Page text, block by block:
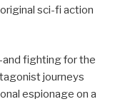
sci-fi action
fighting for the
journeys
espionage on a